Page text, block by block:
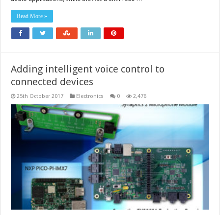
Read More »
Adding intelligent voice control to
connected devices
25th October 2017 Electronics 0 2,476